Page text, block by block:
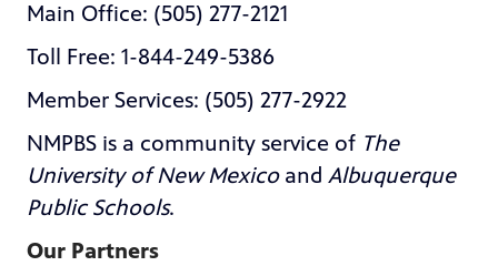
Main Office: (505) 277-2121
Toll Free: 1-844-249-5386
Member Services: (505) 277-2922
NMPBS is a community service of The
University of New Mexicoand Albuquerque
Public Schools.
Our Partners